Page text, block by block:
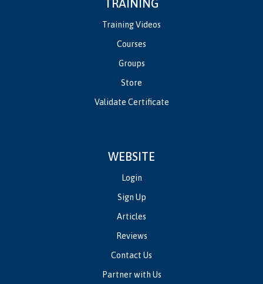
TRAINING
Training Videos
Courses
Groups
Store
Validate Certificate
WEBSITE
Login
Sign Up
Articles
Reviews
Contact Us
Partner with Us